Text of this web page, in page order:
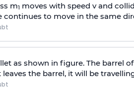
m1 moves with speed v and
continues to move in the same
as shown in figure. The barrel
the barrel, it will be